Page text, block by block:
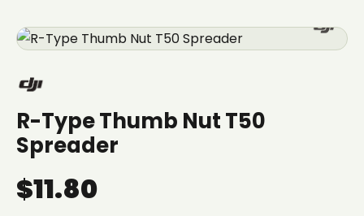
R-Type Thumb Nut T50
Spreader
$11.80